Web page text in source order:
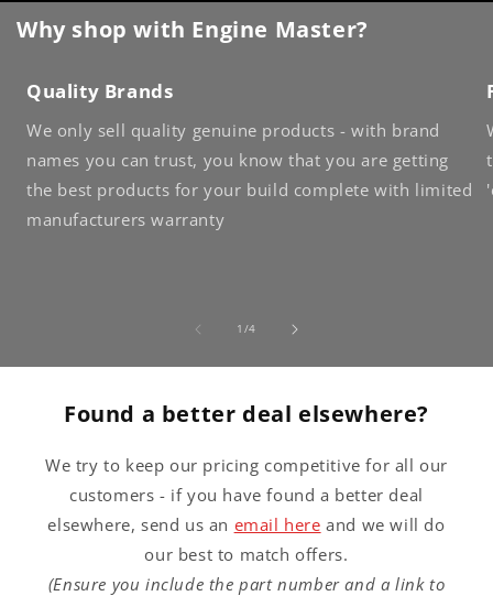
Why shop with Engine Master?
Quality Brands
We only sell quality genuine products - with brand
names you can trust, you know that you are getting
the best products for your build complete with limited
manufacturers warranty
1 /of
4
Found a better deal elsewhere?
We try to keep our pricing competitive for all our
customers - if you have found a better deal
elsewhere, send us an email here and we will do
our best to match offers.
(Ensure you include the part number and a link to